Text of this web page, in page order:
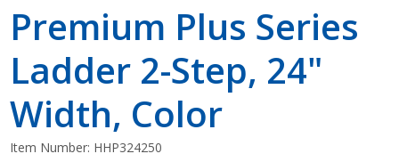
Premium Plus Series
Ladder 2-Step, 24"
Width, Color
Item Number: HHP324250